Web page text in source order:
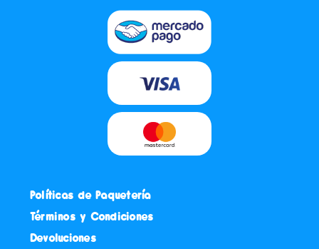
Políticas de Paquetería
Términos y Condiciones
Devoluciones